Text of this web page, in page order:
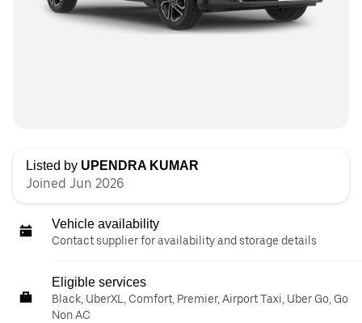
Listed by UPENDRA KUMAR
Joined Jun 2026
Vehicle availability
Contact supplier for availability and storage details
Eligible services
Black, UberXL, Comfort, Premier, Airport Taxi, Uber Go, Go
Non AC